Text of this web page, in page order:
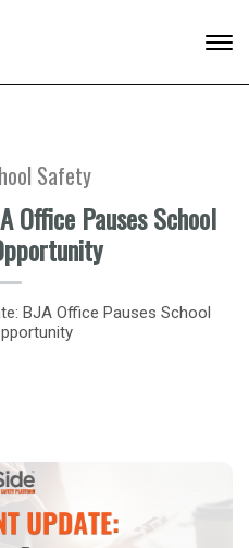
Safety
Office Pauses School
BJA Office Pauses School